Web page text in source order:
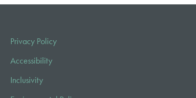
Privacy Policy
Accessibility
Inclusivity